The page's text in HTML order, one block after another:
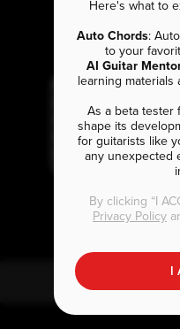
Here's what to
Auto Chords:
to your
AI Guitar
learning
As a beta tester
shape its
for guitarists like
any unexpected
By clicking “I
Privacy Policy
I